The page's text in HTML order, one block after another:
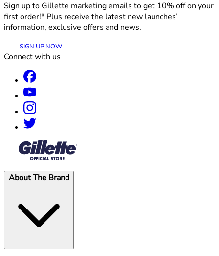
Sign up to Gillette marketing emails to get 10% off on your
first order!* Plus receive the latest new launches’
information, exclusive offers and news.
SIGN UP NOW
Connect with us
®
About The Brand